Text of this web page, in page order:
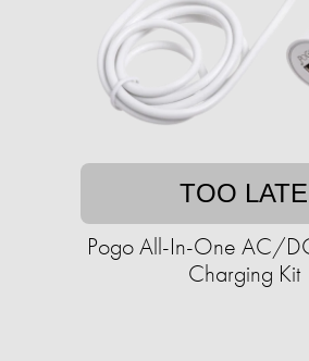
TOO LATE
Pogo All-In-One AC/
Charging Kit